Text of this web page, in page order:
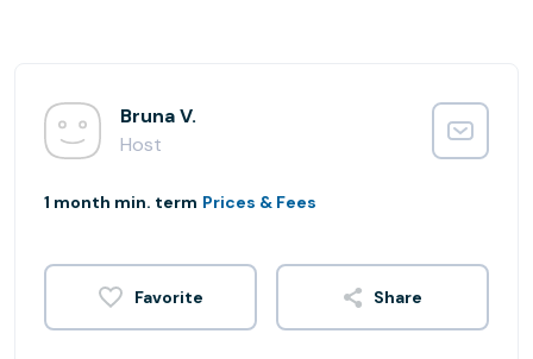
Bruna V.
Host
1 month min. term Prices & Fees
Share